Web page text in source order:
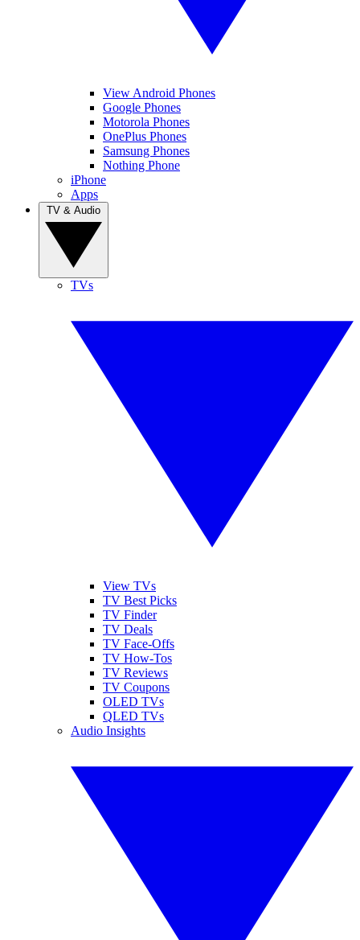
View Android Phones
Google Phones
Motorola Phones
OnePlus Phones
Samsung Phones
Nothing Phone
iPhone
Apps
TVs
View TVs
TV Best Picks
TV Finder
TV Deals
TV Face-Offs
TV How-Tos
TV Reviews
TV Coupons
OLED TVs
QLED TVs
Audio Insights